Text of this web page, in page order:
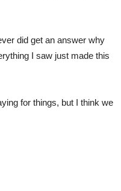
did get an answer why
I saw just made this
for things, but I think we